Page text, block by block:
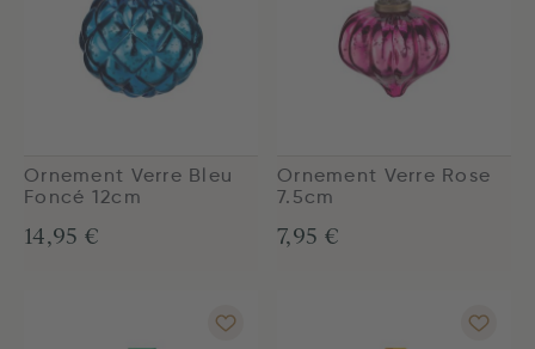
Ornement Verre Bleu
Foncé 12cm
14,95 €
Ornement Verre Rose
7.5cm
7,95 €